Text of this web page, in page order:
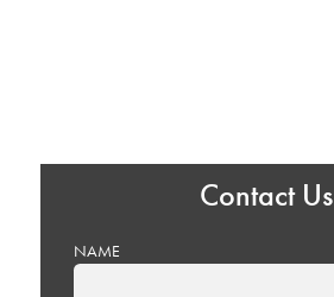
Contact Us
NAME